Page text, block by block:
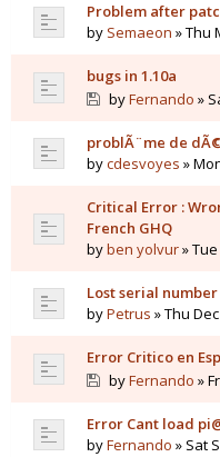
Problem after
by Semaeon » Thu
bugs in 1.10a
byFernando »
problÃ¨me de
bycdesvoyes »
Critical Error :
French GHQ
byben yolvur»
Lost serial number
byPetrus » Thu
Error Critico en
byFernando »
Error Cant load
byFernando » Sat